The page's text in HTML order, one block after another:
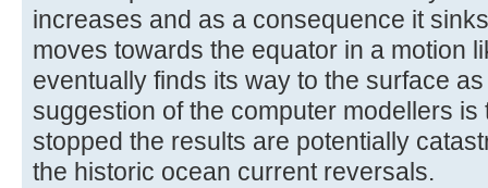
increases and as a consequence it
moves towards the equator in a motion
eventually finds its way to the surface
suggestion of the computer modellers
stopped the results are potentially
the historic ocean current reversals.